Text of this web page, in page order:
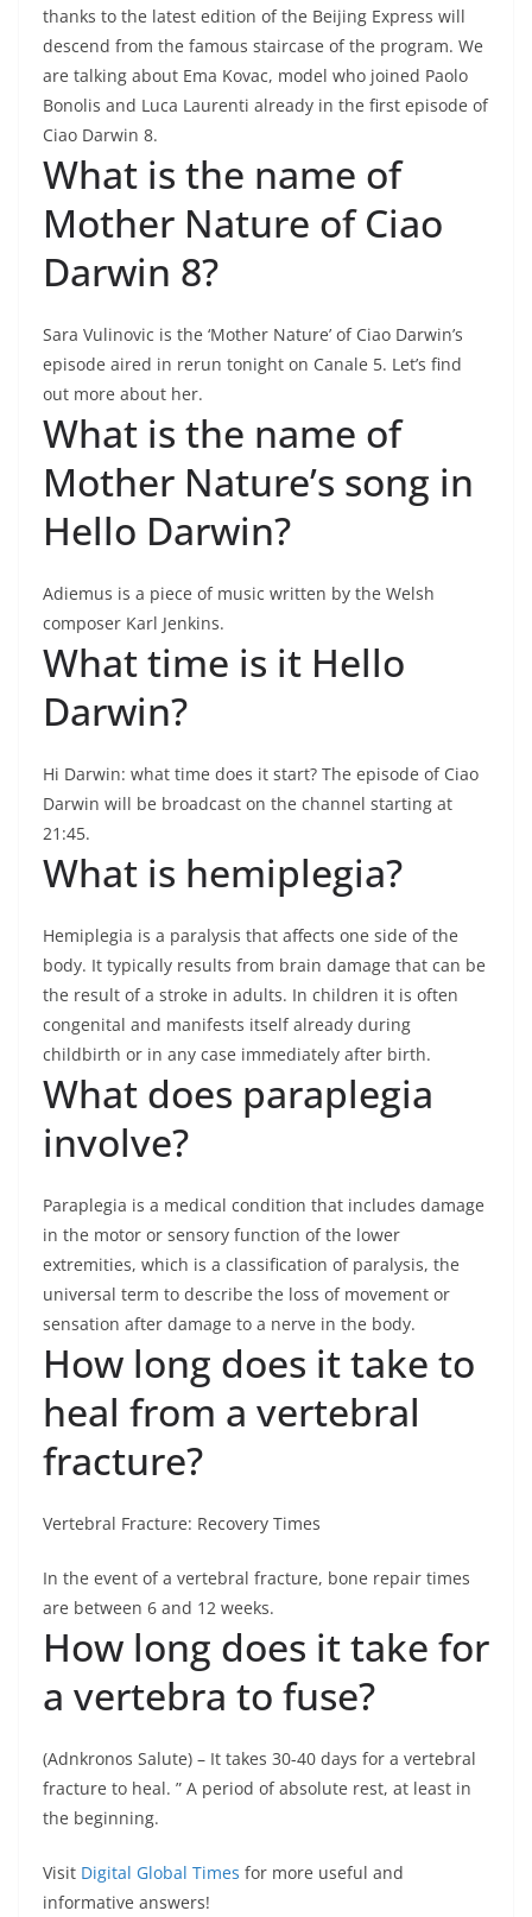
thanks to the latest edition of the Beijing Express will
descend from the famous staircase of the program. We
are talking about Ema Kovac, model who joined Paolo
Bonolis and Luca Laurenti already in the first episode of
Ciao Darwin 8.
What is the name of
Mother Nature of Ciao
Darwin 8?
Sara Vulinovic is the ‘Mother Nature’ of Ciao Darwin’s
episode aired in rerun tonight on Canale 5. Let’s find
out more about her.
What is the name of
Mother Nature’s song in
Hello Darwin?
Adiemus is a piece of music written by the Welsh
composer Karl Jenkins.
What time is it Hello
Darwin?
Hi Darwin: what time does it start? The episode of Ciao
Darwin will be broadcast on the channel starting at
21:45.
What is hemiplegia?
Hemiplegia is a paralysis that affects one side of the
body. It typically results from brain damage that can be
the result of a stroke in adults. In children it is often
congenital and manifests itself already during
childbirth or in any case immediately after birth.
What does paraplegia
involve?
Paraplegia is a medical condition that includes damage
in the motor or sensory function of the lower
extremities, which is a classification of paralysis, the
universal term to describe the loss of movement or
sensation after damage to a nerve in the body.
How long does it take to
heal from a vertebral
fracture?
Vertebral Fracture: Recovery Times
In the event of a vertebral fracture, bone repair times
are between 6 and 12 weeks.
How long does it take for
a vertebra to fuse?
(Adnkronos Salute) – It takes 30-40 days for a vertebral
fracture to heal. ” A period of absolute rest, at least in
the beginning.
Visit Digital Global Times for more useful and
informative answers!